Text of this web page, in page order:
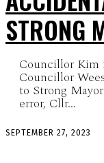
STRONG
Councillor Kim
Councillor
to Strong
error, Cllr...
SEPTEMBER 27, 2023